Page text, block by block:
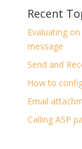
Recent
Evaluating
message
Send and
How to
Email
Calling ASP